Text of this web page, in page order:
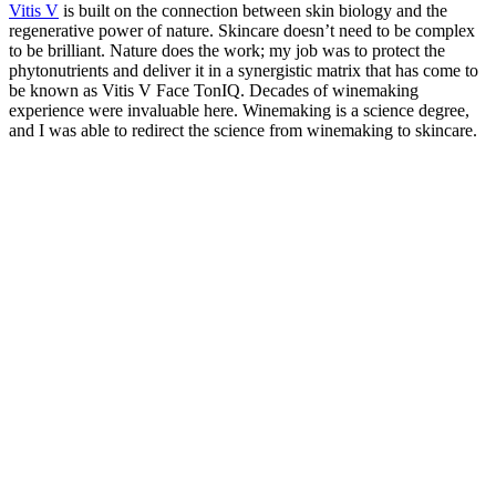
Vitis V is built on the connection between skin biology and the
regenerative power of nature. Skincare doesn’t need to be complex
to be brilliant. Nature does the work; my job was to protect the
phytonutrients and deliver it in a synergistic matrix that has come to
be known as Vitis V Face TonIQ. Decades of winemaking
experience were invaluable here. Winemaking is a science degree,
and I was able to redirect the science from winemaking to skincare.